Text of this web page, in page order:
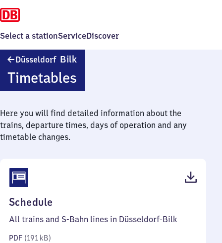
Select a stationServiceDiscover
Düsseldorf Bilk
Timetables
Here you will find detailed information about the
trains, departure times, days of operation and any
timetable changes.
Schedule
191
All trains and S-Bahn lines in Düsseldorf-Bilk
PDF (191 kB)